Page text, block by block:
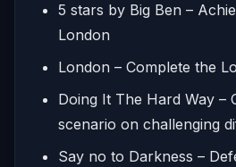
5 stars by Big Ben –
London
London – Complete the
Doing It The Hard Way –
scenario on challenging
Say no to Darkness –